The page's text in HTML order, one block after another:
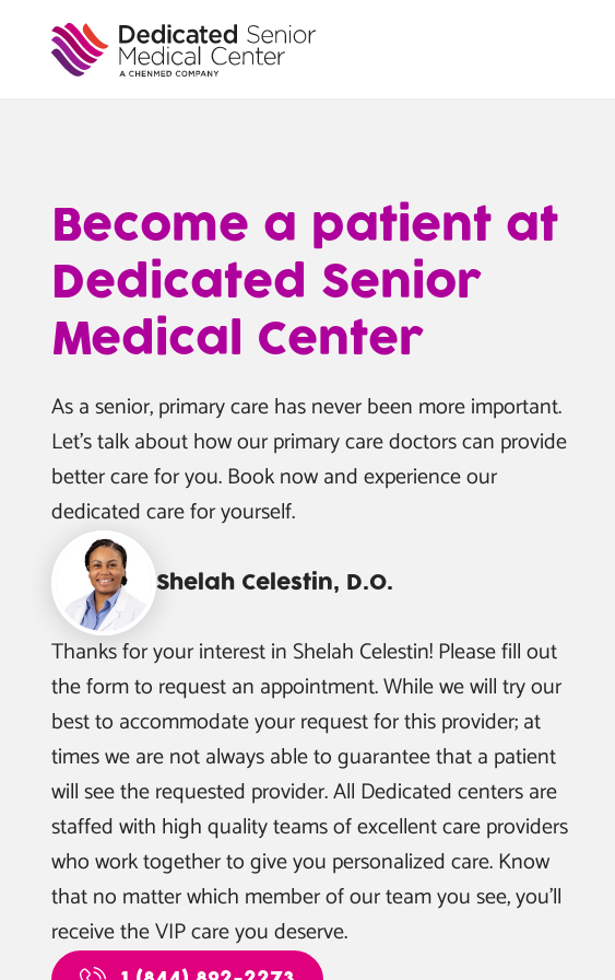
Book
Now
Become a patient at
Dedicated Senior
Medical Center
As a senior, primary care has never been more important.
Let’s talk about how our primary care doctors can provide
better care for you. Book now and experience our
dedicated care for yourself.
Shelah Celestin, D.O.
Thanks for your interest in Shelah Celestin! Please fill out
the form to request an appointment. While we will try our
best to accommodate your request for this provider; at
times we are not always able to guarantee that a patient
will see the requested provider. All Dedicated centers are
staffed with high quality teams of excellent care providers
who work together to give you personalized care. Know
that no matter which member of our team you see, you'll
receive the VIP care you deserve.